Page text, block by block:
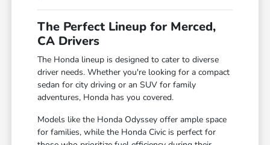
The Perfect Lineup for Merced,
CA Drivers
The Honda lineup is designed to cater to diverse
driver needs. Whether you're looking for a compact
sedan for city driving or an SUV for family
adventures, Honda has you covered.
Models like the Honda Odyssey offer ample space
for families, while the Honda Civic is perfect for